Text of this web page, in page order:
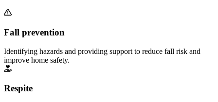
Fall prevention
Identifying hazards and providing support to reduce fall risk and
improve home safety.
Respite